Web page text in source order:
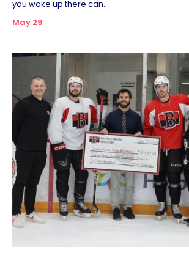
you wake up there can...
May 29